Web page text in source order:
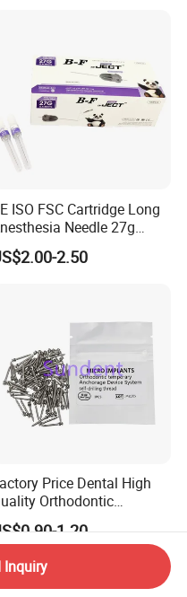
ISO FSC Cartridge Long
Needle 27g
0.4X38mm Bf Inject Dental
Needle
2.50
Price Dental High
Orthodontic
Titanium Micro Implant
Post1.20
Inquiry